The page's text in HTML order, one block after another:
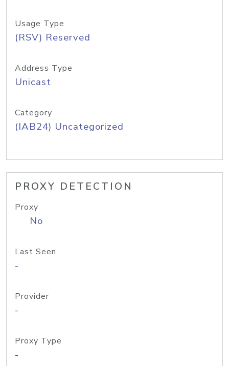
Usage Type
(RSV) Reserved
Address Type
Unicast
Category
(IAB24) Uncategorized
PROXY DETECTION
Proxy
No
Last Seen
-
Provider
-
Proxy Type
-